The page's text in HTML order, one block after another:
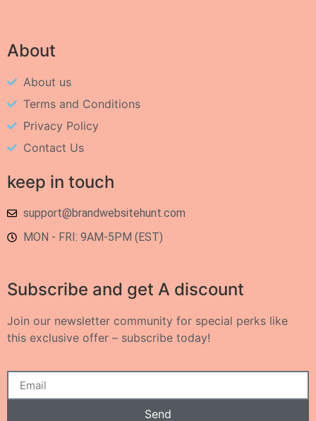
About
About us
Terms and Conditions
Privacy Policy
Contact Us
keep in touch
support@brandwebsitehunt.com
MON - FRI: 9AM-5PM (EST)
Subscribe and get A discount
Join our newsletter community for special perks like
this exclusive offer – subscribe today!
Send